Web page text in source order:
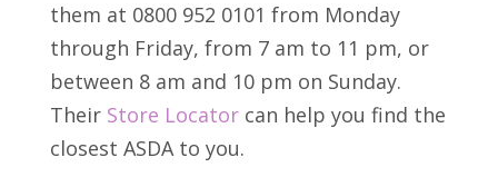
them at 0800 952 0101 from Monday
through Friday, from 7 am to 11 pm, or
between 8 am and 10 pm on Sunday.
Their Store Locatorcan help you find the
closest ASDA to you.